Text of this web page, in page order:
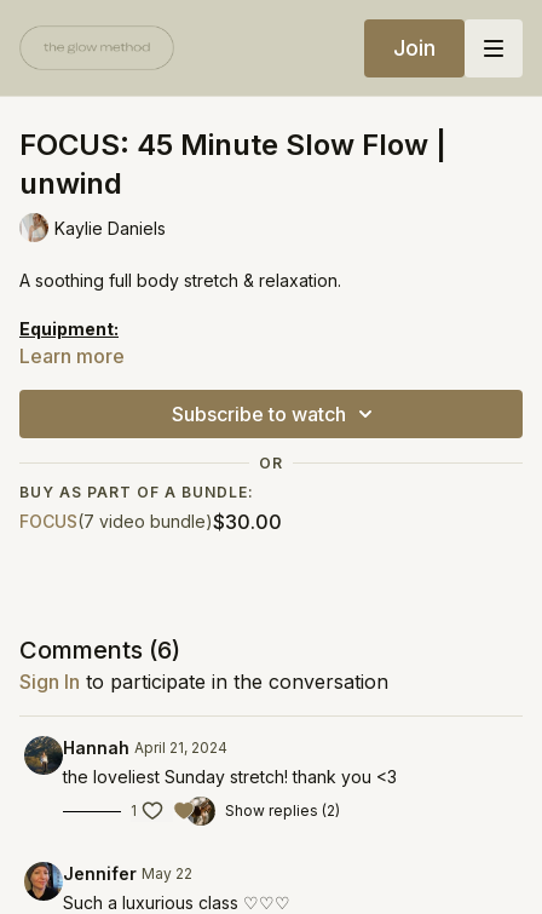
Join
FOCUS: 45 Minute Slow Flow |
unwind
Kaylie Daniels
A soothing full body stretch & relaxation.
Equipment:
Bolster
si=bef5deeee7b847ac
Learn more
Subscribe to watch
OR
BUY AS PART OF A BUNDLE:
FOCUS(7 video bundle)$30.00
Comments (6)
Sign In to participate in the conversation
Hannah April 21, 2024
the loveliest Sunday stretch! thank you <3
1 Show replies (2)
Jennifer May 22
Such a luxurious class ♡♡♡